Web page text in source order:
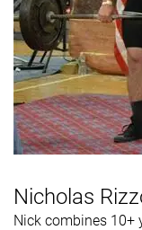
Nicholas
Nick combines 10+